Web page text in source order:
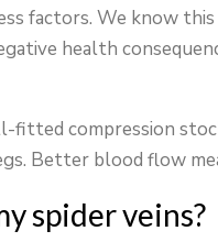
factors. We know this
health
fitted compression
Better blood flow
spider veins?